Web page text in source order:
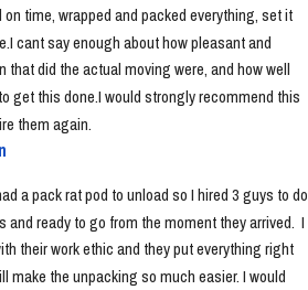
time, wrapped and packed everything, set it
cant say enough about how pleasant and
that did the actual moving were, and how well
get this done.I would strongly recommend this
them again.
a pack rat pod to unload so I hired 3 guys to do
and ready to go from the moment they arrived.  I
their work ethic and they put everything right
make the unpacking so much easier. I would